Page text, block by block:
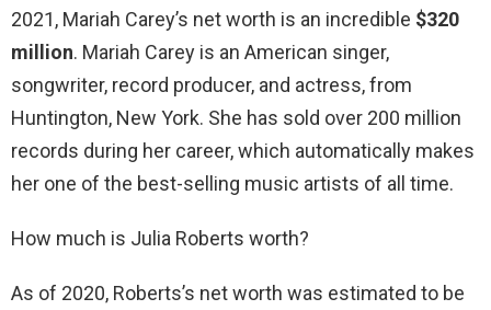
2021, Mariah Carey’s net worth is an incredible $320
million. Mariah Carey is an American singer,
songwriter, record producer, and actress, from
Huntington, New York. She has sold over 200 million
records during her career, which automatically makes
her one of the best-selling music artists of all time.
How much is Julia Roberts worth?
As of 2020, Roberts’s net worth was estimated to be